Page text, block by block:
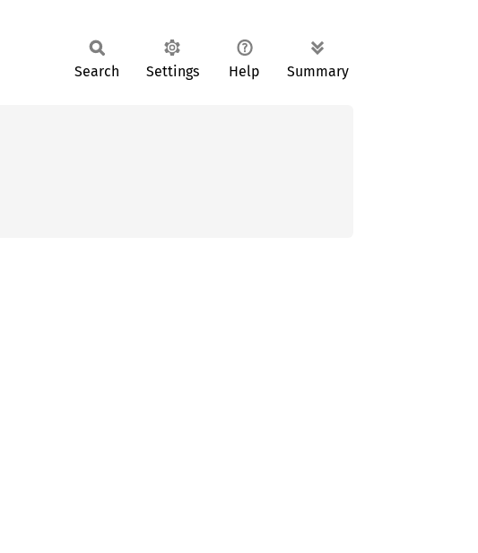
Search Settings Help Summary